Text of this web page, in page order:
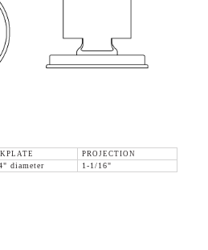
PROJECTION
diameter 1-1/16"